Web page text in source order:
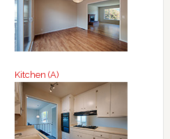
Kitchen (A)